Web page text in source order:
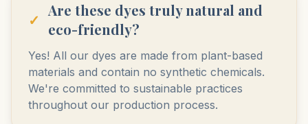
✓
Are these dyes truly natural and
eco-friendly?
Yes! All our dyes are made from plant-based
materials and contain no synthetic chemicals.
We're committed to sustainable practices
throughout our production process.